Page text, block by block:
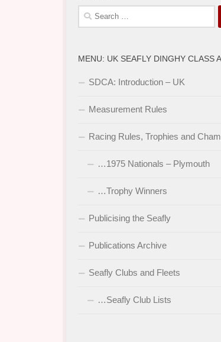
Search
for:
MENU: UK SEAFLY DINGHY CLASS
SDCA: Introduction – UK
Measurement Rules
Racing Rules, Trophies and
…1975 Nationals – Plymouth
…Trophy Winners
Publicising the Seafly
Publications Archive
Seafly Clubs and Fleets
…Seafly Club Lists